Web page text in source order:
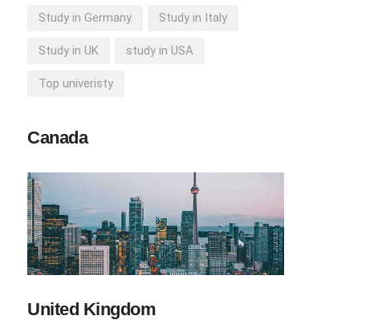
Study in Germany Study in Italy
Study in UK study in USA
Top univeristy
Canada
United Kingdom